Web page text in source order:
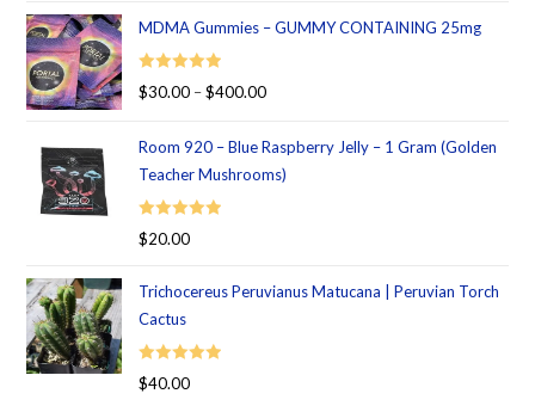
MDMA Gummies – GUMMY CONTAINING 25mg
Rated 5.00
$30.00 – $400.00
Room 920 – Blue Raspberry Jelly – 1 Gram (Golden
Teacher Mushrooms)
Rated 5.00
$20.00
Trichocereus Peruvianus Matucana | Peruvian Torch
Cactus
Rated 5.00
$40.00